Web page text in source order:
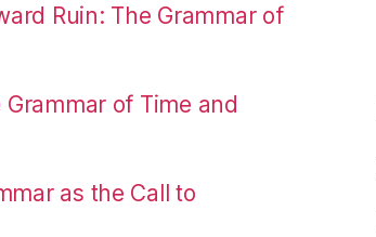
Ruin: The Grammar of
of Time and
as the Call to